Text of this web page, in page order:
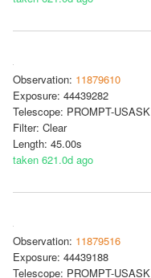
Observation: 11879610
Exposure: 44439282
Telescope: PROMPT-USASK
Filter: Clear
Length: 45.00s
taken 621.0d ago
Observation: 11879516
Exposure: 44439188
Telescope: PROMPT-USASK